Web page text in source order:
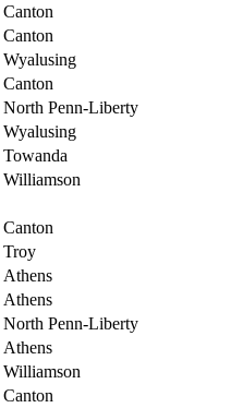
Canton
Canton
Wyalusing
Canton
North Penn-Liberty
Wyalusing
Towanda
Williamson
Canton
Troy
Athens
Athens
North Penn-Liberty
Athens
Williamson
Canton